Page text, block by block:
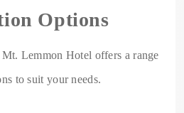
Options
Lemmon Hotel offers a range
to suit your needs.